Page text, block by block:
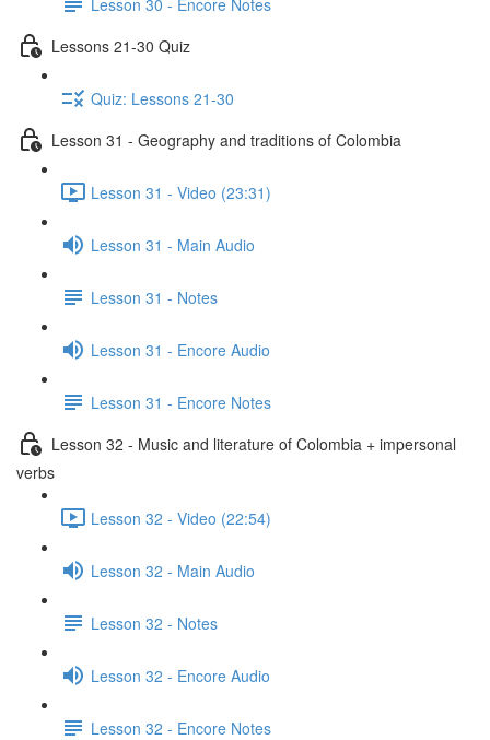
Lessons 21-30 Quiz
Quiz: Lessons 21-30
Lesson 31 - Geography and traditions of Colombia
Lesson 31 - Video (23:31)
Lesson 31 - Main Audio
Lesson 31 - Notes
Lesson 31 - Encore Audio
Lesson 31 - Encore Notes
Lesson 32 - Music and literature of Colombia + impersonal
verbs
Lesson 32 - Video (22:54)
Lesson 32 - Main Audio
Lesson 32 - Notes
Lesson 32 - Encore Audio
Lesson 32 - Encore Notes